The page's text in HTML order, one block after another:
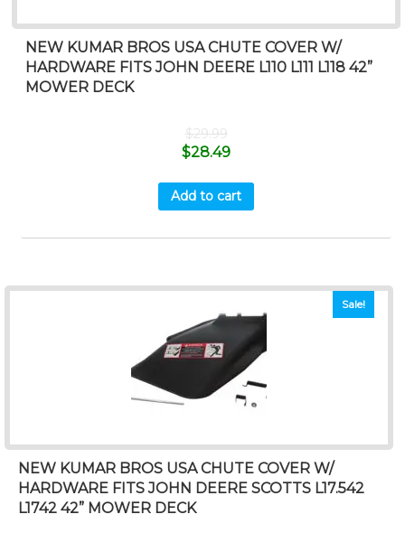
NEW KUMAR BROS USA CHUTE COVER W/
HARDWARE FITS JOHN DEERE L110 L111 L118 42”
MOWER DECK
$29.99
$28.49
Add to cart
Sale!
NEW KUMAR BROS USA CHUTE COVER W/
HARDWARE FITS JOHN DEERE SCOTTS L17.542
L1742 42” MOWER DECK